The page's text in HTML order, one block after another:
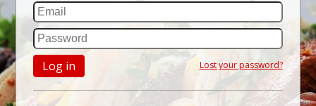
FAQs
Contact Us
Log in Lost your password?